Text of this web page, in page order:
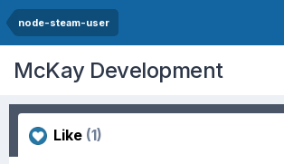
node-steam-user
McKay Development
Like (1)